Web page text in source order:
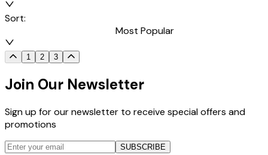
Sort:
Most Popular
1 2 3
Join Our Newsletter
Sign up for our newsletter to receive special offers and
promotions
SUBSCRIBE